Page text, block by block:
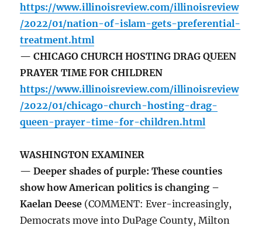
https://www.illinoisreview.com/illinoisreview
/2022/01/nation-of-islam-gets-preferential-
treatment.html
— CHICAGO CHURCH HOSTING DRAG QUEEN
PRAYER TIME FOR CHILDREN
https://www.illinoisreview.com/illinoisreview
/2022/01/chicago-church-hosting-drag-
queen-prayer-time-for-children.html
WASHINGTON EXAMINER
— Deeper shades of purple: These counties
show how American politics is changing –
Kaelan Deese (COMMENT: Ever-increasingly,
Democrats move into DuPage County, Milton